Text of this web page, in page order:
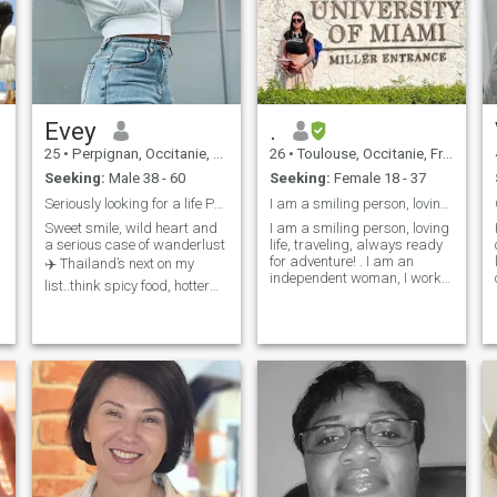
Evey
25 • Perpignan, Occitanie, France
Seeking: Male 38 - 60
Seriously looking for a life Partner
Sweet smile, wild heart and
a serious case of wanderlust
✈️ Thailand’s next on my
list..think spicy food, hotter
connection and someone
who’s ready to be loved and
love me right back💕.. Only
here for MATURE MEN who
know how to treat a woman
and aren’t afraid to shower
me with love and
affection..Bonus points if your
spontaneous😘 Let’s build,
.
26 • Toulouse, Occitanie, France
Seeking: Female 18 - 37
I am a smiling person, loving
life, traveling, always ready
for adventure! . I am an
independent woman, I work, I
speak fluently later. Would
like find correspond to speak
and improve English together